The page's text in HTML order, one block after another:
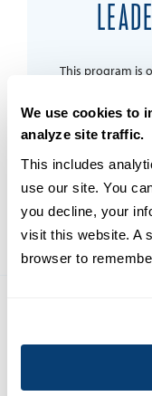
We use cookies to
analyze site traffic.
This includes
use our site. You
you decline, your
visit this website. A
browser to
This program is
who wish to
to effect
threats and
Copyright © 2026